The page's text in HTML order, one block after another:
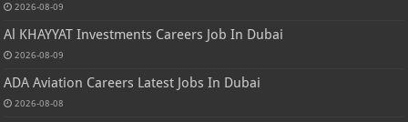
2026-08-09
Al KHAYYAT Investments Careers Job In Dubai
2026-08-09
ADA Aviation Careers Latest Jobs In Dubai
2026-08-08